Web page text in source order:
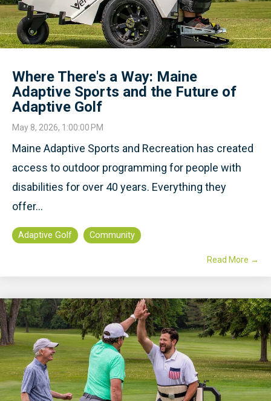
Where There's a Way: Maine
Adaptive Sports and the Future of
Adaptive Golf
May 8, 2026, 1:00:00 PM
Maine Adaptive Sports and Recreation has created
access to outdoor programming for people with
disabilities for over 40 years. Everything they
offer...
Adaptive Golf Community
Read More →